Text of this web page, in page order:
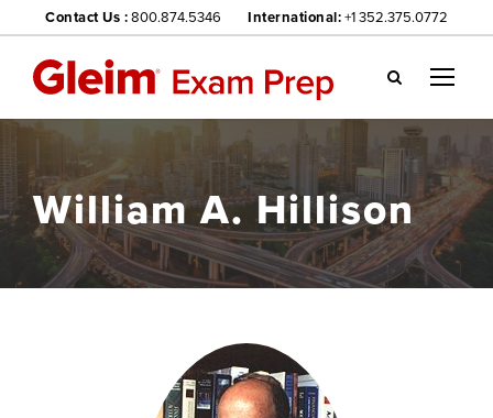
Contact Us :800.874.5346 International:+1 352.375.0772
Gl
ei
we
bsi
te
na
vig
William A. Hillison